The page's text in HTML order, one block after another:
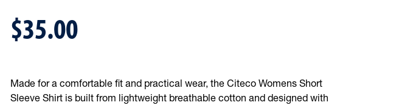
$35.00
Made for a comfortable fit and practical wear, the Citeco Womens Short
Sleeve Shirt is built from lightweight breathable cotton and designed with